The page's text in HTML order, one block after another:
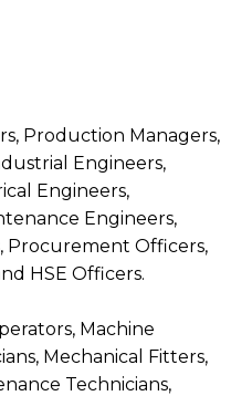
Production Managers,
Engineers,
Engineers,
Engineers,
Procurement Officers,
HSE Officers.
Machine
Mechanical Fitters,
Technicians,